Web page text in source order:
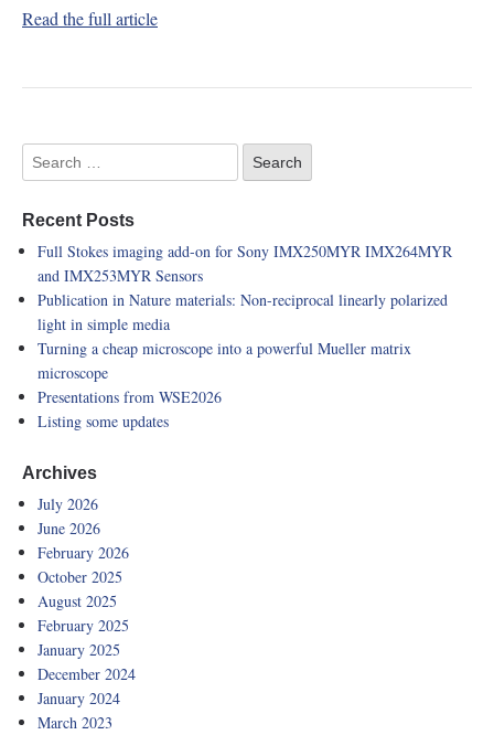
Read the full article
Recent Posts
Full Stokes imaging add-on for Sony IMX250MYR IMX264MYR
and IMX253MYR Sensors
Publication in Nature materials: Non-reciprocal linearly polarized
light in simple media
Turning a cheap microscope into a powerful Mueller matrix
microscope
Presentations from WSE2026
Listing some updates
Archives
July 2026
June 2026
February 2026
October 2025
August 2025
February 2025
January 2025
December 2024
January 2024
March 2023